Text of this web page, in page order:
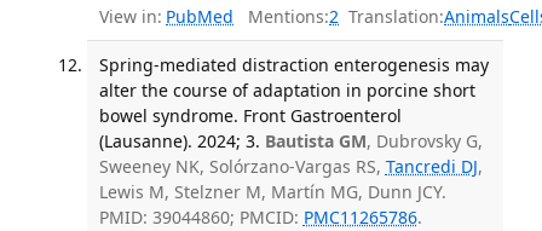
View in: PubMed Mentions:2 Translation:Animals
Spring-mediated distraction enterogenesis may
alter the course of adaptation in porcine short
bowel syndrome. Front Gastroenterol
(Lausanne). 2024; 3. Bautista GM, Dubrovsky G,
Sweeney NK, Solórzano-Vargas RS, Tancredi DJ,
Lewis M, Stelzner M, Martín MG, Dunn JCY.
PMID: 39044860; PMCID: PMC11265786.